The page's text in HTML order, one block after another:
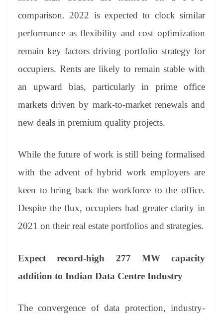
comparison. 2022 is expected to clock similar
performance as flexibility and cost optimization
remain key factors driving portfolio strategy for
occupiers. Rents are likely to remain stable with
an upward bias, particularly in prime office
markets driven by mark-to-market renewals and
new deals in premium quality projects.
While the future of work is still being formalised
with the advent of hybrid work employers are
keen to bring back the workforce to the office.
Despite the flux, occupiers had greater clarity in
2021 on their real estate portfolios and strategies.
Expect record-high 277 MW capacity
addition to Indian Data Centre Industry
The convergence of data protection, industry-